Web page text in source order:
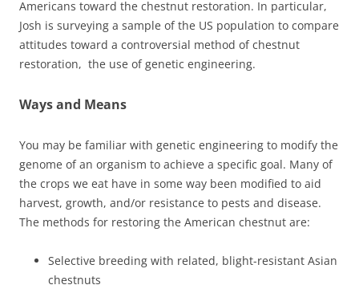
Americans toward the chestnut restoration. In particular,
Josh is surveying a sample of the US population to compare
attitudes toward a controversial method of chestnut
restoration, the use of genetic engineering.
Ways and Means
You may be familiar with genetic engineering to modify the
genome of an organism to achieve a specific goal. Many of
the crops we eat have in some way been modified to aid
harvest, growth, and/or resistance to pests and disease.
The methods for restoring the American chestnut are:
Selective breeding with related, blight-resistant Asian
chestnuts